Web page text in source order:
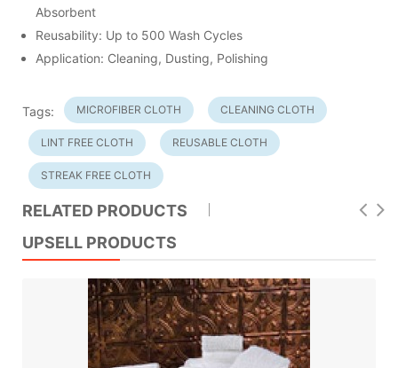
Absorbent
Reusability: Up to 500 Wash Cycles
Application: Cleaning, Dusting, Polishing
Tags: MICROFIBER CLOTH CLEANING CLOTH
LINT FREE CLOTH REUSABLE CLOTH
STREAK FREE CLOTH
RELATED PRODUCTS
UPSELL PRODUCTS